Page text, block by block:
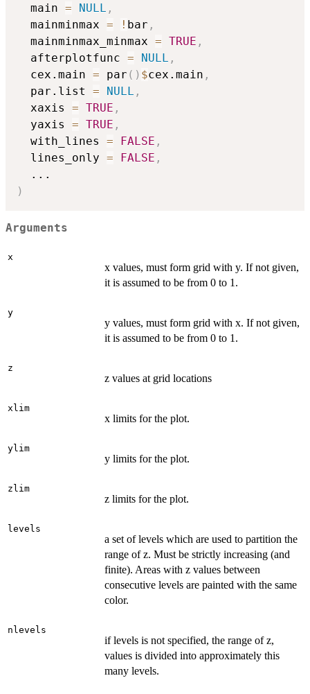
  main
= NULL ,
  mainminmax
= ! bar ,
  mainminmax_minmax
= TRUE ,
  afterplotfunc
= NULL ,
  cex.main
= par ( ) $cex.main ,
  par.list
= NULL ,
  xaxis
= TRUE ,
  yaxis
= TRUE ,
  with_lines
= FALSE ,
  lines_only
= FALSE ,
...
)
Arguments
x
x values, must form grid with y. If not given,
it is assumed to be from 0 to 1.
y
y values, must form grid with x. If not given,
it is assumed to be from 0 to 1.
z
z values at grid locations
xlim
x limits for the plot.
ylim
y limits for the plot.
zlim
z limits for the plot.
levels
a set of levels which are used to partition the
range of z. Must be strictly increasing (and
finite). Areas with z values between
consecutive levels are painted with the same
color.
nlevels
if levels is not specified, the range of z,
values is divided into approximately this
many levels.